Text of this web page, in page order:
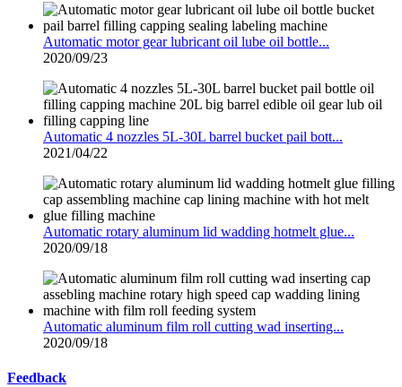
Automatic motor gear lubricant oil lube oil bottle...
2020/09/23
Automatic 4 nozzles 5L-30L barrel bucket pail bott...
2021/04/22
Automatic rotary aluminum lid wadding hotmelt glue...
2020/09/18
Automatic aluminum film roll cutting wad inserting...
2020/09/18
Feedback